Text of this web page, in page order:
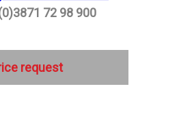
72 98 900
request